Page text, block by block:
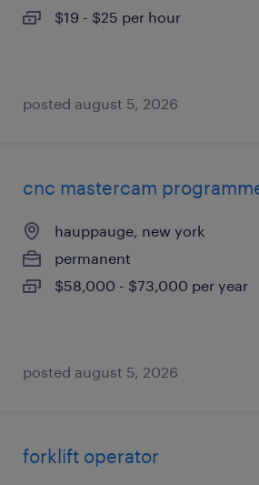
$19 - $25 per hour
posted august 5, 2026
cnc mastercam
hauppauge, new york
permanent
$58,000 - $73,000 per year
posted august 5, 2026
forklift operator